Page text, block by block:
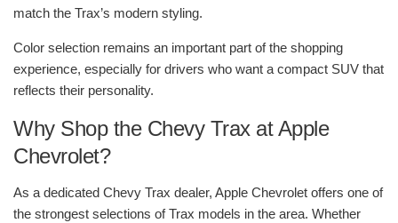
match the Trax’s modern styling.
Color selection remains an important part of the shopping
experience, especially for drivers who want a compact SUV that
reflects their personality.
Why Shop the Chevy Trax at Apple
Chevrolet?
As a dedicated Chevy Trax dealer, Apple Chevrolet offers one of
the strongest selections of Trax models in the area. Whether